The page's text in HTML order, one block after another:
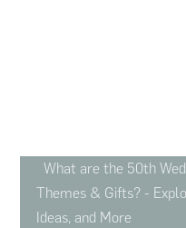
What are the 50th
Themes & Gifts? -
Ideas, and More